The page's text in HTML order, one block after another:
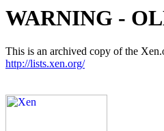
WARNING -
This is an archived copy of the
http://lists.xen.org/